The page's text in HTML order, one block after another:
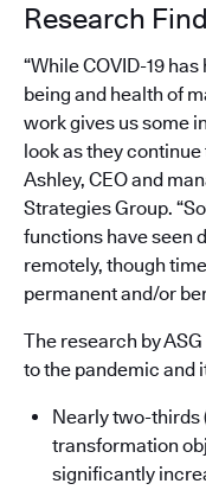
Research
“While COVID-19
being and health of
work gives us some
look as they
Ashley, CEO and
Strategies Group.
functions have seen
remotely, though
permanent and/or
The research by
to the pandemic and
Nearly two-thirds
transformation
significantly